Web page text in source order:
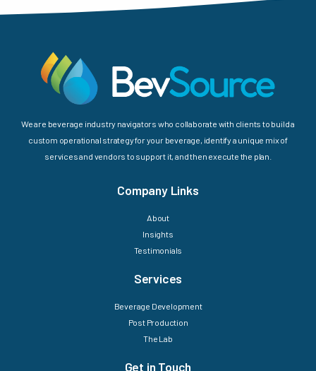
We are beverage industry navigators who collaborate with clients to build a
custom operational strategy for your beverage, identify a unique mix of
services and vendors to support it, and then execute the plan.
Company Links
About
Insights
Testimonials
Services
Beverage Development
Post Production
The Lab
Get in Touch